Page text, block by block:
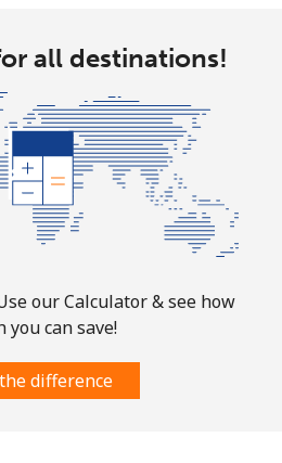
all destinations!
our Calculator & see how
you can save!
difference